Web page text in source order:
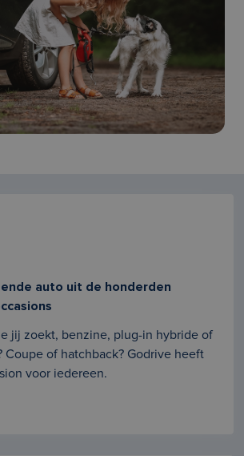
auto uit de honderden
jij zoekt, benzine, plug-in hybride of
Coupe of hatchback? Godrive heeft
voor iedereen.